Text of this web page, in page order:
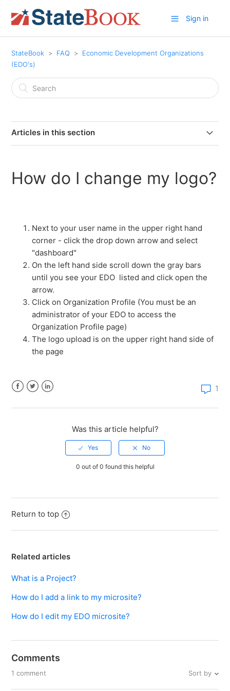
Sign in
StateBook FAQ
Economic Development Organizations
(EDO's)
Articles in this section
Why should an EDO become a member of StateBook?
How much does a StateBook microsite cost?
How do I claim my EDO's microsite?
How do I edit my EDO microsite?
How do I access the compare page?
How do I add properties to Sites & Buildings?
How do I add new users and manage membership to
my EDO?
How do I change my logo?
Next to your user name in the upper right hand
corner - click the drop down arrow and select
"dashboard"
On the left hand side scroll down the gray bars
until you see your EDO listed and click open the
arrow.
Click on Organization Profile (You must be an
administrator of your EDO to access the
Organization Profile page)
The logo upload is on the upper right hand side of
the page
1
Was this article helpful?
0 out of 0 found this helpful
Return to top
Related articles
What is a Project?
How do I add a link to my microsite?
How do I edit my EDO microsite?
Comments
1 comment Sort by